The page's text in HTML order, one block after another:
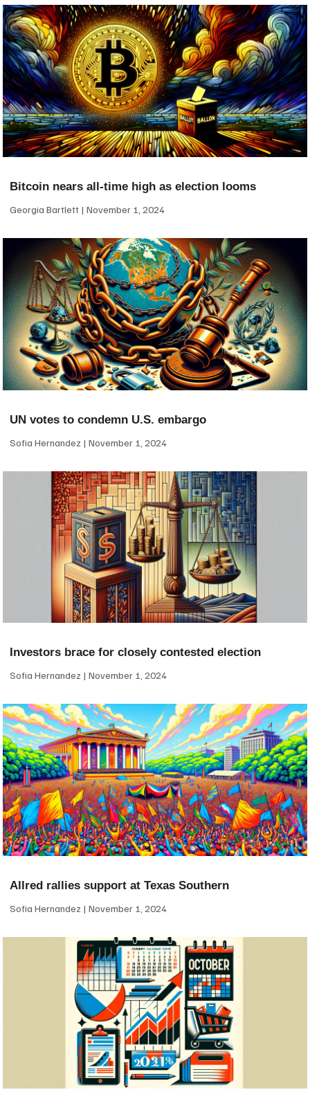
Bitcoin nears all-time high as election looms
Georgia Bartlett November 1, 2024
UN votes to condemn U.S. embargo
Sofia Hernandez November 1, 2024
Investors brace for closely contested election
Sofia Hernandez November 1, 2024
Allred rallies support at Texas Southern
Sofia Hernandez November 1, 2024